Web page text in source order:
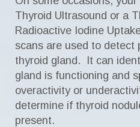
Thyroid Ultrasound or a
Radioactive Iodine
scans are used to detect
thyroid gland. It can
gland is functioning and
overactivity or
determine if thyroid
present.